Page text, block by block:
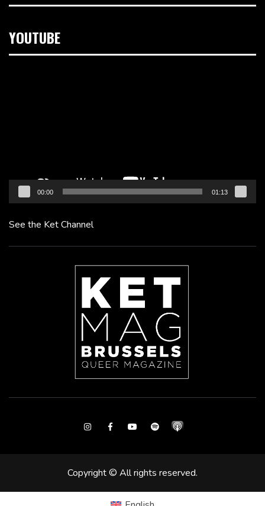
YOUTUBE
00:00 01:13
See the Ket Channel
InstagramFacebookYoutubeSpotify
Copyright © All rights reserved.